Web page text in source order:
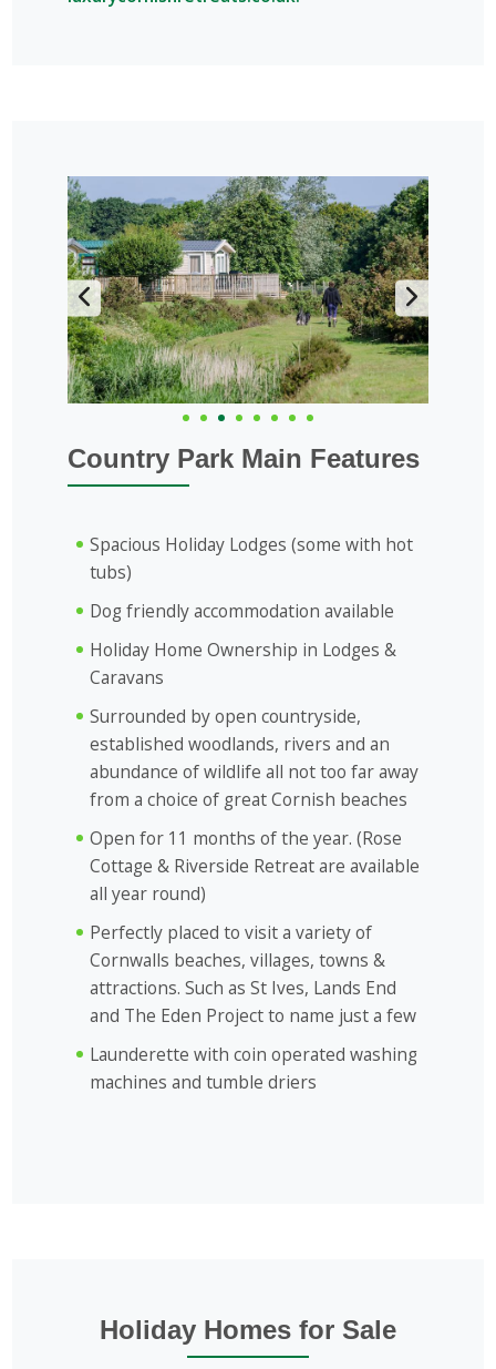
Country Park Main Features
Spacious Holiday Lodges (some with hot
tubs)
Dog friendly accommodation available
Holiday Home Ownership in Lodges &
Caravans
Surrounded by open countryside,
established woodlands, rivers and an
abundance of wildlife all not too far away
from a choice of great Cornish beaches
Open for 11 months of the year. (Rose
Cottage & Riverside Retreatare available
all year round)
Perfectly placed to visit a variety of
Cornwalls beaches, villages, towns &
attractions. Such as St Ives, Lands End
and The Eden Project to name just a few
Launderette with coin operated washing
machines and tumble driers
Holiday Homes for Sale